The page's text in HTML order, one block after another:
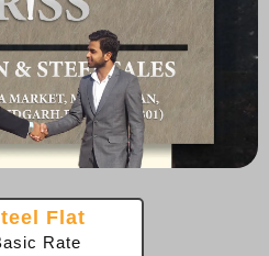
Steel Pipe
Basic Rate